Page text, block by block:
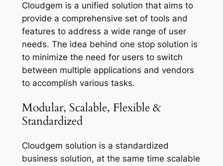
Cloudgem is a unified solution that aims to
provide a comprehensive set of tools and
features to address a wide range of user
needs. The idea behind one stop solution is
to minimize the need for users to switch
between multiple applications and vendors
to accomplish various tasks.
Modular, Scalable, Flexible &
Standardized
Cloudgem solution is a standardized
business solution, at the same time scalable